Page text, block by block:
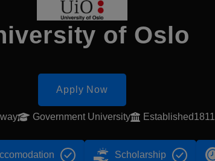
of Oslo
Apply Now
Government University Established1811
Scholarship